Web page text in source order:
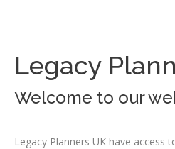
Legacy
Welcome to our
Legacy Planners UK have access